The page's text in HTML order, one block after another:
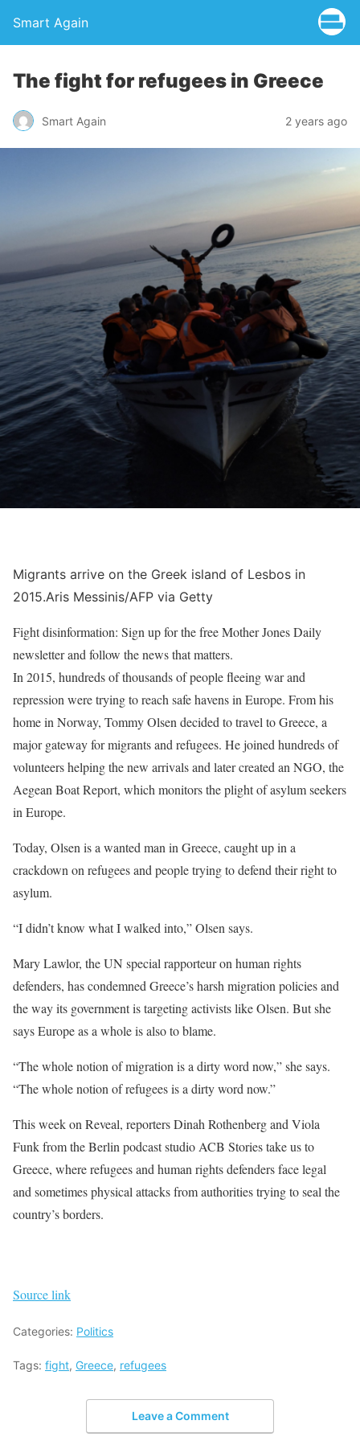
Smart Again
The fight for refugees in Greece
Smart Again 2 years ago
Migrants arrive on the Greek island of Lesbos in
2015.Aris Messinis/AFP via Getty
Fight disinformation: Sign up for the free Mother Jones Daily
newsletter and follow the news that matters.
In 2015, hundreds of thousands of people fleeing war and
repression were trying to reach safe havens in Europe. From his
home in Norway, Tommy Olsen decided to travel to Greece, a
major gateway for migrants and refugees. He joined hundreds of
volunteers helping the new arrivals and later created an NGO, the
Aegean Boat Report, which monitors the plight of asylum seekers
in Europe.
Today, Olsen is a wanted man in Greece, caught up in a
crackdown on refugees and people trying to defend their right to
asylum.
“I didn’t know what I walked into,” Olsen says.
Mary Lawlor, the UN special rapporteur on human rights
defenders, has condemned Greece’s harsh migration policies and
the way its government is targeting activists like Olsen. But she
says Europe as a whole is also to blame.
“The whole notion of migration is a dirty word now,” she says.
“The whole notion of refugees is a dirty word now.”
This week on Reveal, reporters Dinah Rothenberg and Viola
Funk from the Berlin podcast studio ACB Stories take us to
Greece, where refugees and human rights defenders face legal
and sometimes physical attacks from authorities trying to seal the
country’s borders.
Source link
Categories: Politics
Tags: fight, Greece, refugees
Leave a Comment